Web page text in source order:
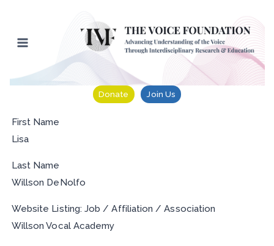
content
Donate Join Us
First Name
Lisa
Last Name
Willson DeNolfo
Website Listing: Job / Affiliation / Association
Willson Vocal Academy